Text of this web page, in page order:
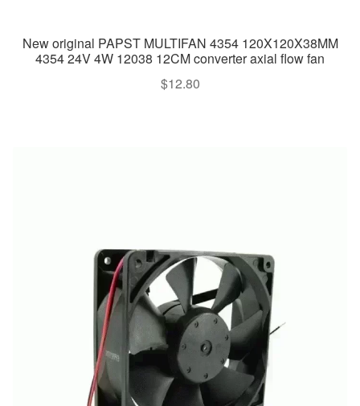
New original PAPST MULTIFAN 4354 120X120X38MM
4354 24V 4W 12038 12CM converter axial flow fan
$12.80